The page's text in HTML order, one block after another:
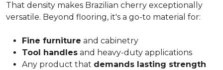
That density makes Brazilian cherry exceptionally
versatile. Beyond flooring, it's a go-to material for:
Fine furniture and cabinetry
Tool handles and heavy-duty applications
Any product that demands lasting strength